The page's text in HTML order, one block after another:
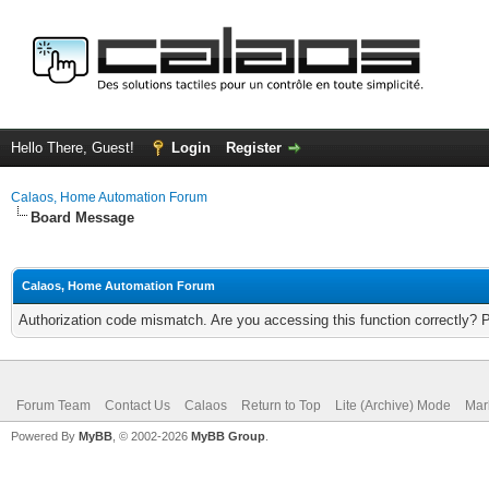
Hello There, Guest! Login Register
Calaos, Home Automation Forum
Board Message
Calaos, Home Automation Forum
Authorization code mismatch. Are you accessing this function correctly?
Forum Team Contact Us Calaos Return to Top Lite (Archive) Mode
Powered By MyBB , © 2002-2026 MyBB Group